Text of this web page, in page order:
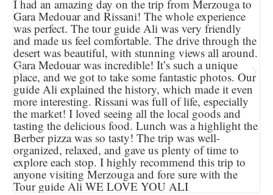
I had an amazing day on the trip from Merzouga to
Gara Medouar and Rissani! The whole experience
was perfect. The tour guide Ali was very friendly
and made us feel comfortable. The drive through the
desert was beautiful, with stunning views all around.
Gara Medouar was incredible! It’s such a unique
place, and we got to take some fantastic photos. Our
guide Ali explained the history, which made it even
more interesting. Rissani was full of life, especially
the market! I loved seeing all the local goods and
tasting the delicious food. Lunch was a highlight the
Berber pizza was so tasty! The trip was well-
organized, relaxed, and gave us plenty of time to
explore each stop. I highly recommend this trip to
anyone visiting Merzouga and fore sure with the
Tour guide Ali WE LOVE YOU ALI